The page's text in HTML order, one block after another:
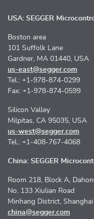
USA: SEGGER
Boston area
101 Suffolk Lane
Gardner, MA 01440, USA
us-east@segger.com
Tel.: +1-978-874-0299
Fax: +1-978-874-0599
Silicon Valley
Milpitas, CA 95035, USA
us-west@segger.com
Tel.: +1-408-767-4068
China: SEGGER
Room 218, Block A,
No. 133 Xiulian Road
Minhang District,
china@segger.com